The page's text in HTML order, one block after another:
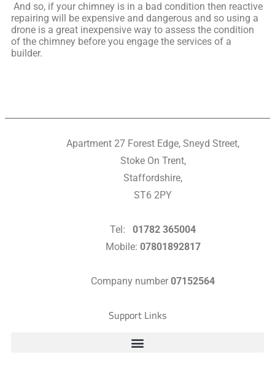
And so, if your chimney is in a bad condition then reactive
repairing will be expensive and dangerous and so using a
drone is a great inexpensive way to assess the condition
of the chimney before you engage the services of a
builder.
Apartment 27 Forest Edge, Sneyd Street,
Stoke On Trent,
Staffordshire,
ST6 2PY
Tel:
01782 365004
Mobile: 07801892817
Company number 07152564
Support Links